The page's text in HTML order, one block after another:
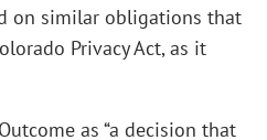
on similar obligations that
Privacy Act, as it
as “a decision that